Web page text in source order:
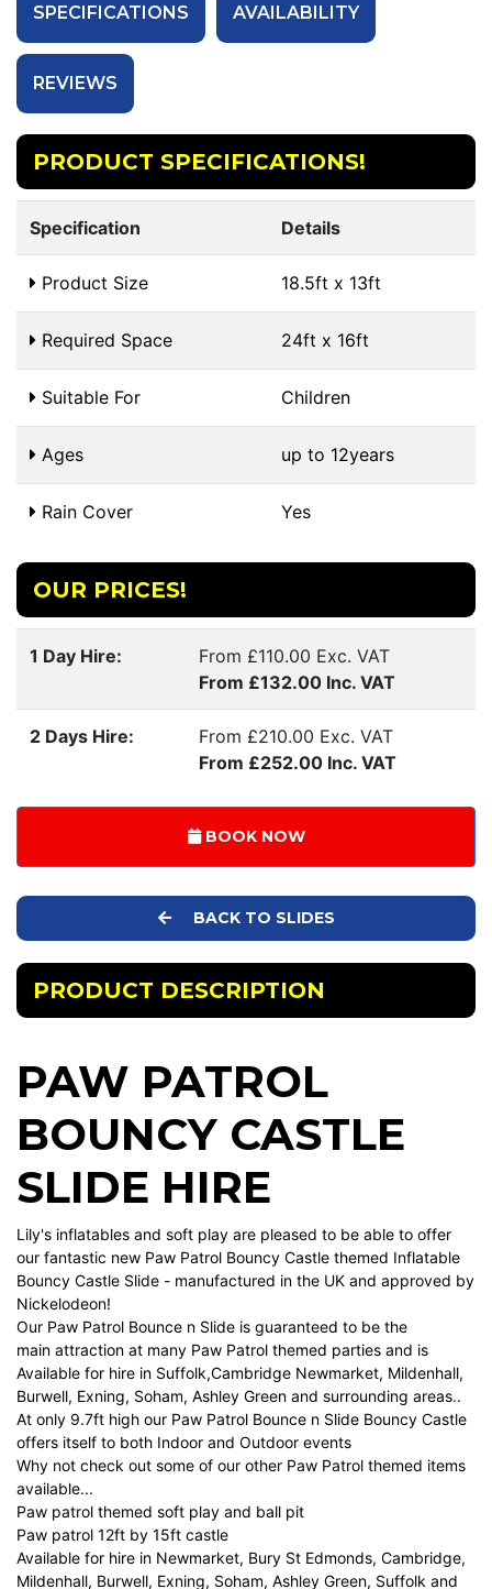
SPECIFICATIONS AVAILABILITY
REVIEWS
PRODUCT SPECIFICATIONS!
Specification Details
Product Size 18.5ft x 13ft
Required Space 24ft x 16ft
Suitable For Children
Ages up to 12years
Rain Cover Yes
OUR PRICES!
1 Day Hire:
From £110.00 Exc. VAT
From £132.00 Inc. VAT
2 Days Hire:
From £210.00 Exc. VAT
From £252.00 Inc. VAT
BOOK NOW
BACK TO SLIDES
PRODUCT DESCRIPTION
PAW PATROL
BOUNCY CASTLE
SLIDE HIRE
Lily's inflatables and soft play are pleased to be able to offer
our fantastic new Paw Patrol Bouncy Castle themed Inflatable
Bouncy Castle Slide - manufactured in the UK and approved by
Nickelodeon!
Our Paw Patrol Bounce n Slide is guaranteed to be the
main attraction at many Paw Patrol themed parties and is
Available for hire in Suffolk,Cambridge Newmarket, Mildenhall,
Burwell, Exning, Soham, Ashley Green and surrounding areas..
At only 9.7ft high our Paw Patrol Bounce n Slide Bouncy Castle
offers itself to both Indoor and Outdoor events
Why not check out some of our other Paw Patrol themed items
available...
Paw patrol themed soft play and ball pit
Paw patrol 12ft by 15ft castle
Available for hire in Newmarket, Bury St Edmonds, Cambridge,
Mildenhall, Burwell, Exning, Soham, Ashley Green, Suffolk and